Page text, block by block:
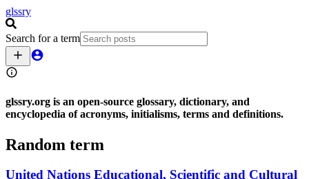
glssry
Search for a term
glssry.org is an open-source glossary, dictionary, and
encyclopedia of acronyms, initialisms, terms and definitions.
Random term
United Nations Educational, Scientific and Cultural